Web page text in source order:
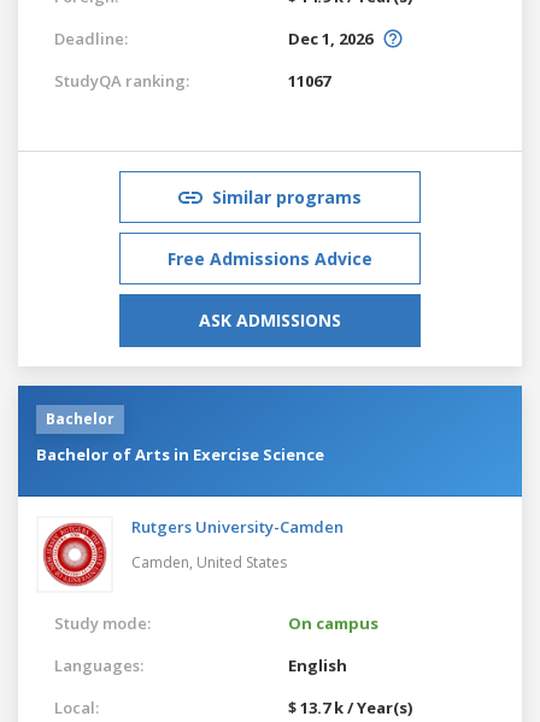
Deadline:
Dec 1, 2026
StudyQA ranking:
11067
Similar programs
Free Admissions Advice
ASK ADMISSIONS
Bachelor
Bachelor of Arts in Exercise Science
Rutgers University-Camden
Camden, United States
Study mode:
On campus
Languages:
English
Local:
$ 13.7 k / Year(s)